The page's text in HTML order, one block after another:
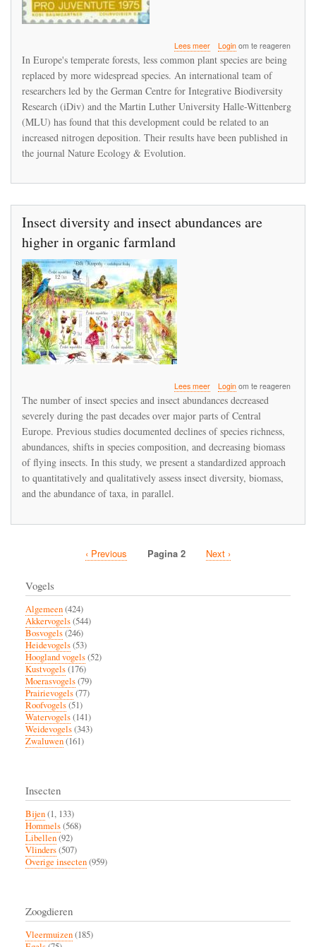
Lees meerover
Plant
diversity
in
European
forests
declining
Loginom te reageren
In Europe's temperate forests, less common plant species are being
replaced by more widespread species. An international team of
researchers led by the German Centre for Integrative Biodiversity
Research (iDiv) and the Martin Luther University Halle-Wittenberg
(MLU) has found that this development could be related to an
increased nitrogen deposition. Their results have been published in
the journal Nature Ecology & Evolution.
Insect diversity and insect abundances are
higher in organic farmland
Lees meerover
Insect
and
insect
abundances
are
higher
in
Loginom te reageren
The number of insect species and insect abundances decreased
severely during the past decades over major parts of Central
Europe. Previous studies documented declines of species richness,
abundances, shifts in species composition, and decreasing biomass
of flying insects. In this study, we present a standardized approach
to quantitatively and qualitatively assess insect diversity, biomass,
and the abundance of taxa, in parallel.
Vorige
‹ Previous Pagina 2
Volgende
Next ›
Vogels
Algemeen(424)
Akkervogels(544)
Bosvogels(246)
Heidevogels(53)
Hoogland vogels(52)
Kustvogels(176)
Moerasvogels(79)
Prairievogels(77)
Roofvogels(51)
Watervogels(141)
Weidevogels(343)
Zwaluwen(161)
Insecten
Bijen(1, 133)
Hommels(568)
Libellen(92)
Vlinders(507)
Overige insecten(959)
Zoogdieren
Vleermuizen(185)